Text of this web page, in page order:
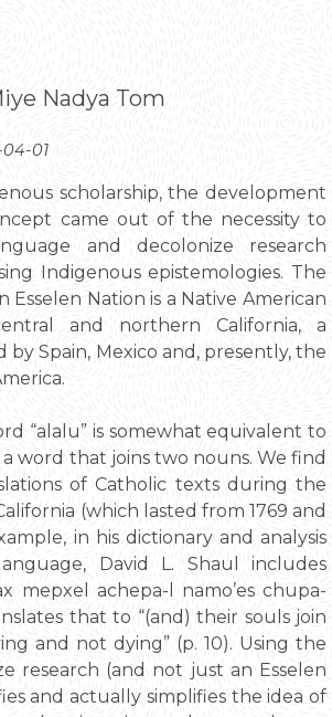
Nadya Tom
01
scholarship, the development
came out of the necessity to
and decolonize research
Indigenous epistemologies. The
Esselen Nation is a Native American
and northern California, a
Spain, Mexico and, presently, the
“alalu” is somewhat equivalent to
a word that joins two nouns. We find
of Catholic texts during the
(which lasted from 1769 and
in his dictionary and analysis
David L. Shaul includes
mepxel achepa-l namo’es chupa-
that to “(and) their souls join
and not dying” (p. 10). Using the
research (and not just an Esselen
and actually simplifies the idea of